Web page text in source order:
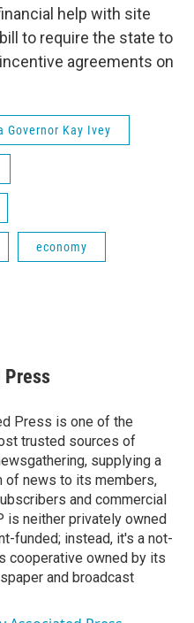
help with site
to require the state to
agreements on
Governor Kay Ivey
economy
Press
Press is one of the
trusted sources of
supplying a
of news to its members,
and commercial
is neither privately owned
funded; instead, it's a not-
cooperative owned by its
and broadcast